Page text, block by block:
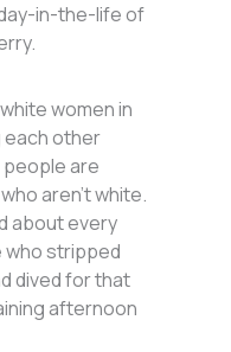
in-the-life of
women in
each other
are
aren’t white.
about every
who stripped
dived for that
afternoon